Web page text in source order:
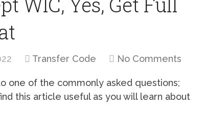
Transfer Code No Comments
one of the commonly asked questions;
this article useful as you will learn about